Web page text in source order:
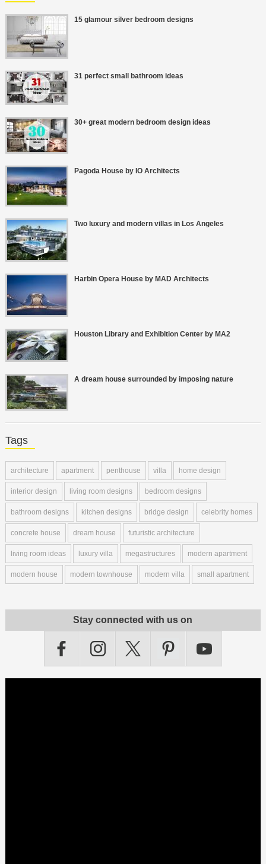
15 glamour silver bedroom designs
31 perfect small bathroom ideas
30+ great modern bedroom design ideas
Pagoda House by IO Architects
Two luxury and modern villas in Los Angeles
Harbin Opera House by MAD Architects
Houston Library and Exhibition Center by MA2
A dream house surrounded by imposing nature
Tags
architecture apartment penthouse villa home design
interior design living room designs bedroom designs
bathroom designs kitchen designs bridge design celebrity homes
concrete house dream house futuristic architecture
living room ideas luxury villa megastructures modern apartment
modern house modern townhouse modern villa small apartment
Stay connected with us on